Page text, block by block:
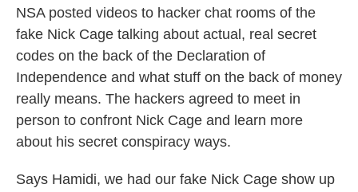
NSA posted videos to hacker chat rooms of the
fake Nick Cage talking about actual, real secret
codes on the back of the Declaration of
Independence and what stuff on the back of money
really means. The hackers agreed to meet in
person to confront Nick Cage and learn more
about his secret conspiracy ways.
Says Hamidi, we had our fake Nick Cage show up